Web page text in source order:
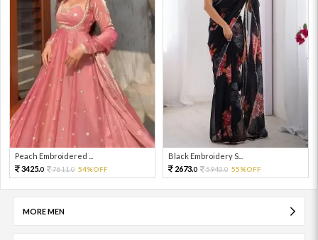
Peach Embroidered ...
3425.0 7611.0 54%OFF
Black Embroidery S...
2673.0 5940.0 55%OFF
MORE MEN